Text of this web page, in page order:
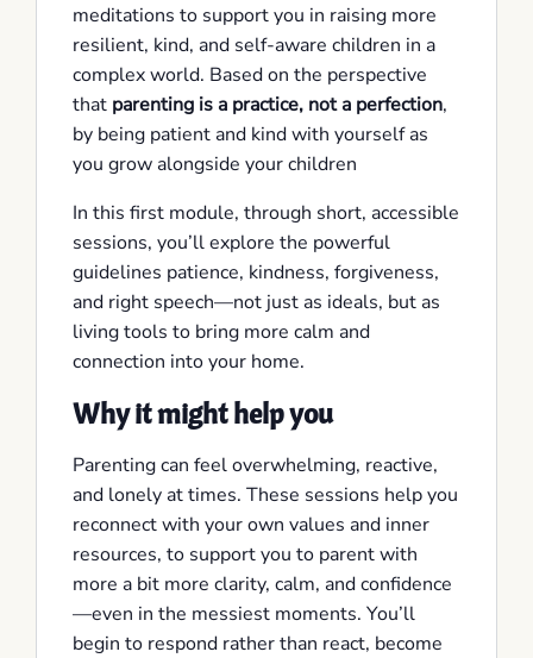
meditations to support you in raising more
resilient, kind, and self-aware children in a
complex world. Based on the perspective
that parenting is a practice, not a perfection,
by being patient and kind with yourself as
you grow alongside your children
In this first module, through short, accessible
sessions, you’ll explore the powerful
guidelines patience, kindness, forgiveness,
and right speech—not just as ideals, but as
living tools to bring more calm and
connection into your home.
Why it might help you
Parenting can feel overwhelming, reactive,
and lonely at times. These sessions help you
reconnect with your own values and inner
resources, to support you to parent with
more a bit more clarity, calm, and confidence
—even in the messiest moments. You’ll
begin to respond rather than react, become